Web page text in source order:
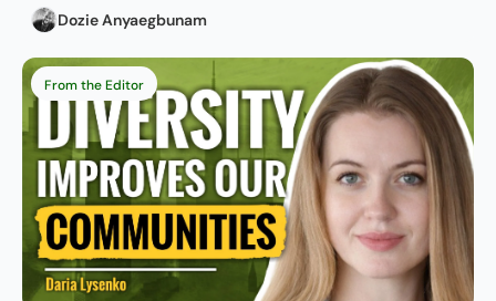
Dozie Anyaegbunam
From the Editor